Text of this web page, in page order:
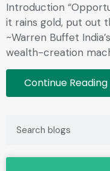
Introduction
it rains gold, put out
~Warren Buffet
wealth-creation
Continue Reading